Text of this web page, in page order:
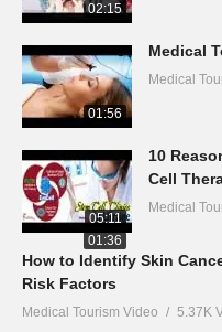
02:15
01:56
Medical
Medical
05:11
10
Cell
Medical
01:36
How to Identify Skin
Risk Factors
Medical Tourism Video 5.37K